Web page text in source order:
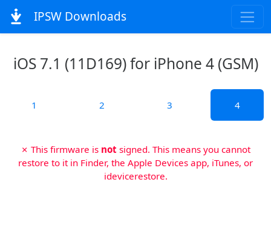
IPSW Downloads
iOS 7.1 (11D169) for iPhone 4 (GSM)
1 2 3 4
✗ This firmware is not signed. This means you cannot
restore to it in Finder, the Apple Devices app, iTunes, or
idevicerestore.